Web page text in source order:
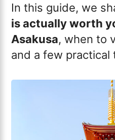
In this guide, we
is actually worth
Asakusa, when to
and a few practical